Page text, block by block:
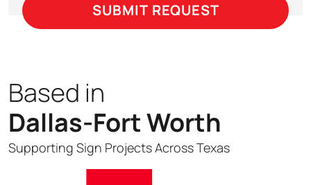
SUBMIT REQUEST
Based in
Dallas-Fort Worth
Supporting Sign Projects Across Texas